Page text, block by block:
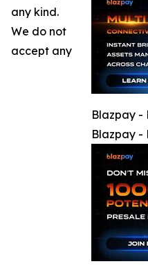
Blazpay -
Blazpay -
any kind.
We do not
accept any